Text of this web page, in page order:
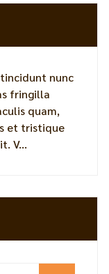
nunc
fringilla
quam,
et tristique
V...